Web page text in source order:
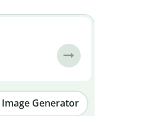
Generator